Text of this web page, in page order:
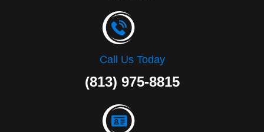
Call Us Today
(813) 975-8815